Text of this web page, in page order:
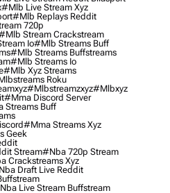
#mlb Live Stream Xyz
#mlb Replays Reddit
720p
Stream Crackstream
Io#mlb Streams Buff
#mlb Streams Buffstreams
#mlb Streams Io
#mlb Xyz Streams
Roku
#mlbstreamzxyz#mlbxyz
#mma Discord Server
Streams Buff
#mma Streams Xyz
Geek
Stream#nba 720p Stream
Crackstreams Xyz
Draft Live Reddit
Live Stream Buffstream